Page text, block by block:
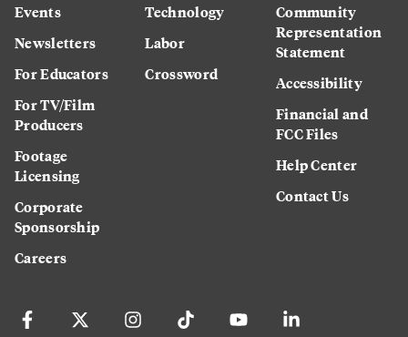
Events
Newsletters
For Educators
For TV/Film
Producers
Footage
Licensing
Corporate
Sponsorship
Careers
Technology
Labor
Crossword
Community
Representation
Statement
Accessibility
Financial and
FCC Files
Help Center
Contact Us